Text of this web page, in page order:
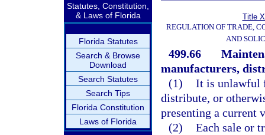
Statutes, Constitution,
& Laws of Florida
Florida Statutes
Search & Browse
Download
Search Statutes
Search Tips
Florida Constitution
Laws of Florida
Title
REGULATION OF TRADE,
AND
499.66
manufacturers,
(1) It is unlawful
distribute, or
presenting a current
(2) Each sale or